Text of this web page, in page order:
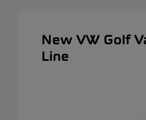
New VW Golf
Line